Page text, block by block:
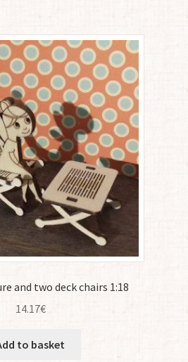
and two deck chairs 1:18
14.17€
to basket